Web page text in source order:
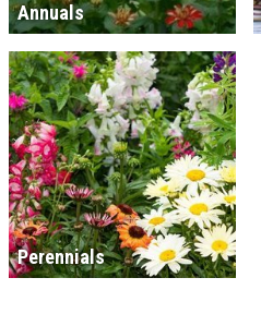
Annuals
Perennials